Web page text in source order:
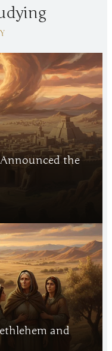
the
and